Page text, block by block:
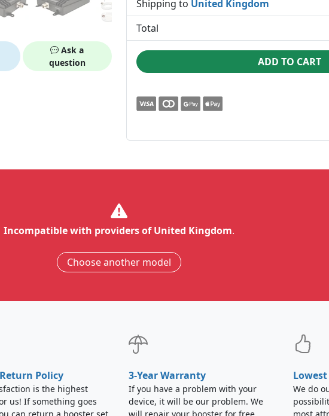
Ask a
question
Shipping to United Kingdom
Total
ADD TO CART
Incompatible with providers of United Kingdom.
Choose another model
Policy
is the highest
us! If something goes
can return a booster set
3-Year Warranty
If you have a problem with your
device, it will be our problem. We
will repair your booster for free
We do
most